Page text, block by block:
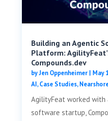
Building an Agentic
Platform:
Compounds.dev
byJen Oppenheimer| May
AI,Case Studies,
AgilityFeat worked
software startup,